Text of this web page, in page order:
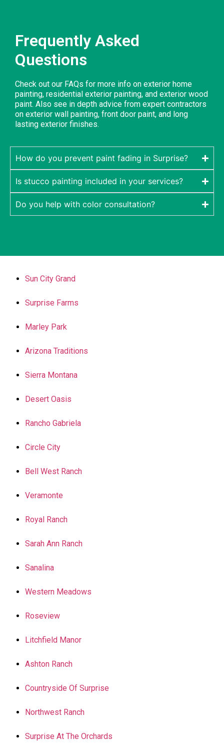
Frequently Asked
Questions
Check out our FAQs for more info on exterior home
painting, residential exterior painting, and exterior wood
paint. Also see in depth advice from expert contractors
on exterior wall painting, front door paint, and long
lasting exterior finishes.
How do you prevent paint fading in Surprise?
Is stucco painting included in your services?
Do you help with color consultation?
Sun City Grand
Surprise Farms
Marley Park
Arizona Traditions
Sierra Montana
Desert Oasis
Rancho Gabriela
Circle City
Bell West Ranch
Veramonte
Royal Ranch
Sarah Ann Ranch
Sanalina
Western Meadows
Roseview
Litchfield Manor
Ashton Ranch
Countryside Of Surprise
Northwest Ranch
Surprise At The Orchards